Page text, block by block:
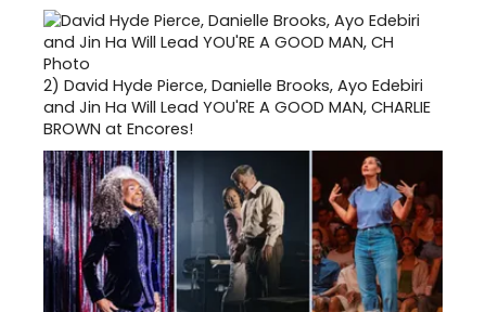
2) David Hyde Pierce, Danielle Brooks, Ayo Edebiri
and Jin Ha Will Lead YOU'RE A GOOD MAN, CHARLIE
BROWN at Encores!